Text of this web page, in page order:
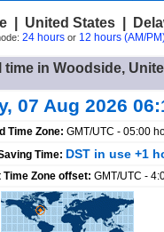
| United States |
24 hoursor 12 hours (AM/
time in Woodside,
07 Aug 2026
Time Zone: GMT/UTC - 05:00
Time: DST in use +1
Time Zone offset: GMT/UTC -